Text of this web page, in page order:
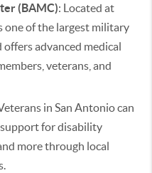
(BAMC): Located at
one of the largest military
advanced medical
veterans, and
in San Antonio can
support for disability
more through local